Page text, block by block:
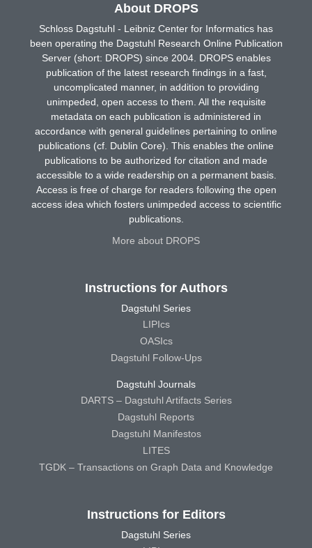
About DROPS
Schloss Dagstuhl - Leibniz Center for Informatics has
been operating the Dagstuhl Research Online Publication
Server (short: DROPS) since 2004. DROPS enables
publication of the latest research findings in a fast,
uncomplicated manner, in addition to providing
unimpeded, open access to them. All the requisite
metadata on each publication is administered in
accordance with general guidelines pertaining to online
publications (cf. Dublin Core). This enables the online
publications to be authorized for citation and made
accessible to a wide readership on a permanent basis.
Access is free of charge for readers following the open
access idea which fosters unimpeded access to scientific
publications.
More about DROPS
Instructions for Authors
Dagstuhl Series
LIPIcs
OASIcs
Dagstuhl Follow-Ups
Dagstuhl Journals
DARTS – Dagstuhl Artifacts Series
Dagstuhl Reports
Dagstuhl Manifestos
LITES
TGDK – Transactions on Graph Data and Knowledge
Instructions for Editors
Dagstuhl Series